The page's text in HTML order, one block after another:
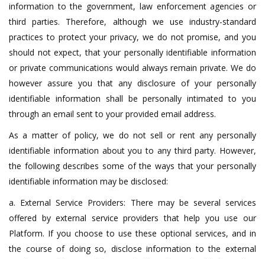
information to the government, law enforcement agencies or
third parties. Therefore, although we use industry-standard
practices to protect your privacy, we do not promise, and you
should not expect, that your personally identifiable information
or private communications would always remain private. We do
however assure you that any disclosure of your personally
identifiable information shall be personally intimated to you
through an email sent to your provided email address.
As a matter of policy, we do not sell or rent any personally
identifiable information about you to any third party. However,
the following describes some of the ways that your personally
identifiable information may be disclosed:
a. External Service Providers: There may be several services
offered by external service providers that help you use our
Platform. If you choose to use these optional services, and in
the course of doing so, disclose information to the external